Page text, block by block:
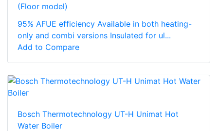
(Floor model)
95% AFUE efficiency Available in both heating-
only and combi versions Insulated for ul...
Add to Compare
Bosch Thermotechnology UT-H Unimat Hot
Water Boiler